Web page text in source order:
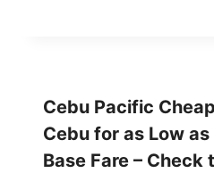
Cebu Pacific
Cebu for as Low
Base Fare – Check